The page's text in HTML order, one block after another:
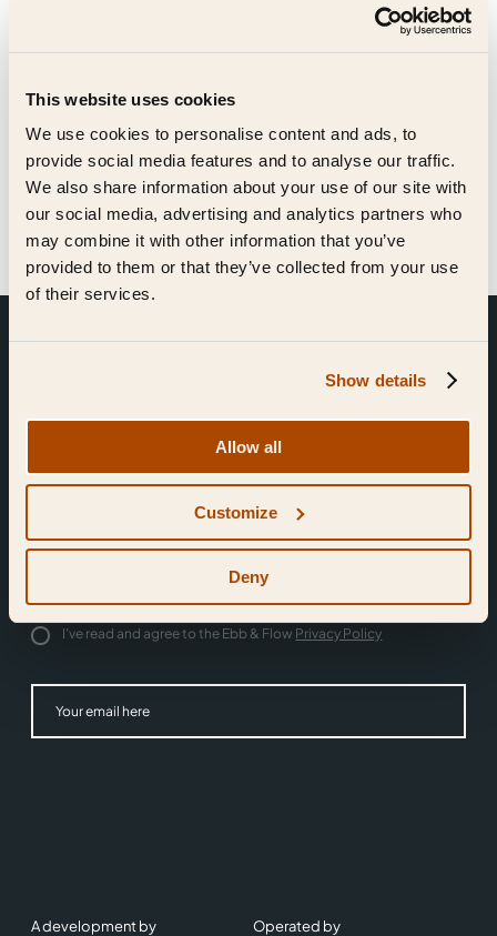
This website uses cookies
We use cookies to personalise content and ads, to
provide social media features and to analyse our traffic.
We also share information about your use of our site with
our social media, advertising and analytics partners who
may combine it with other information that you’ve
provided to them or that they’ve collected from your use
of their services.
Show details
Allow all
Customize
Deny
Native provide a single operator
assets. We create communities with
real soul which lies at the heart of
everything we do.
native-residential.com
Join the community.
Sign up for news.
I'd like to receive news from Ebb & Flow
I've read and agree to the Ebb & Flow Privacy Policy
A development by Operated by